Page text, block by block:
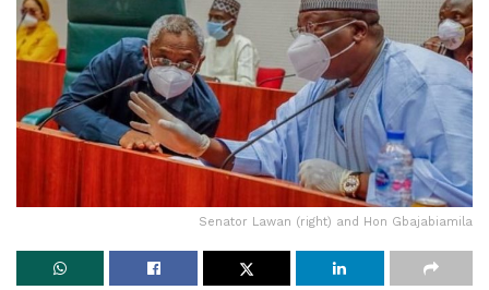
Senator Lawan (right) and Hon Gbajabiamila